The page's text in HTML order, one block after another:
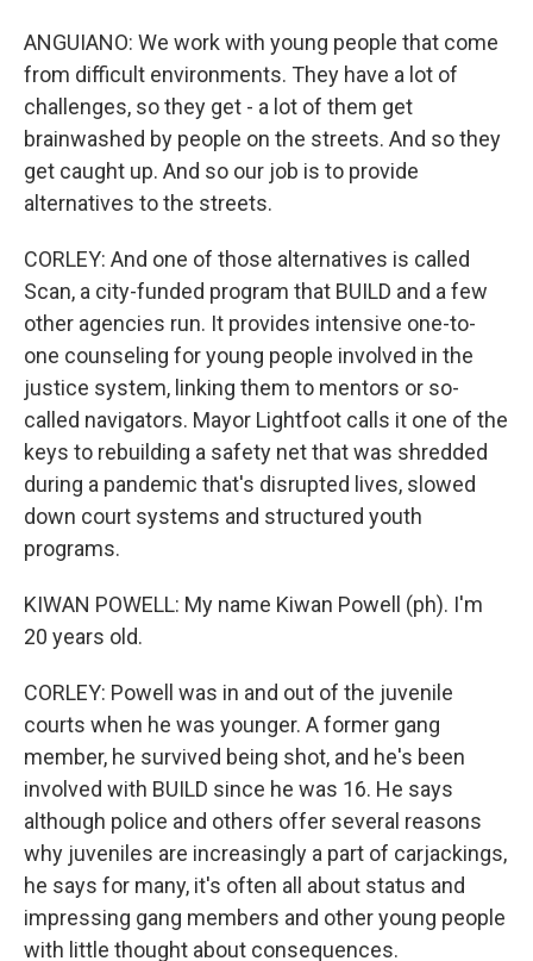
ANGUIANO: We work with young people that come
from difficult environments. They have a lot of
challenges, so they get - a lot of them get
brainwashed by people on the streets. And so they
get caught up. And so our job is to provide
alternatives to the streets.
CORLEY: And one of those alternatives is called
Scan, a city-funded program that BUILD and a few
other agencies run. It provides intensive one-to-
one counseling for young people involved in the
justice system, linking them to mentors or so-
called navigators. Mayor Lightfoot calls it one of the
keys to rebuilding a safety net that was shredded
during a pandemic that's disrupted lives, slowed
down court systems and structured youth
programs.
KIWAN POWELL: My name Kiwan Powell (ph). I'm
20 years old.
CORLEY: Powell was in and out of the juvenile
courts when he was younger. A former gang
member, he survived being shot, and he's been
involved with BUILD since he was 16. He says
although police and others offer several reasons
why juveniles are increasingly a part of carjackings,
he says for many, it's often all about status and
impressing gang members and other young people
with little thought about consequences.